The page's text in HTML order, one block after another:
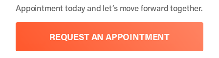
Appointmenttoday and let’s move forward together.
REQUEST AN APPOINTMENT